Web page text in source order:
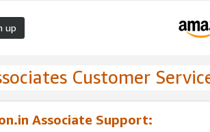
up
Customer
Associate Support: